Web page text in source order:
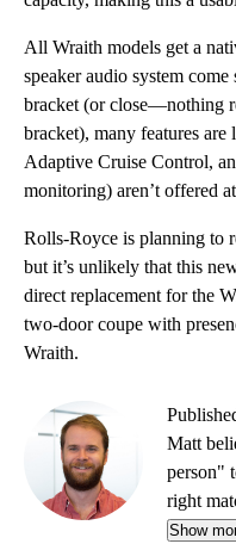
All Wraith models get a
speaker audio system
bracket (or close—nothing
bracket), many features
Adaptive Cruise Control,
monitoring) aren’t offered
Rolls-Royce is planning to
but it’s unlikely that this
direct replacement for the
two-door coupe with
Wraith.
Matt
person"
right
life,
Show